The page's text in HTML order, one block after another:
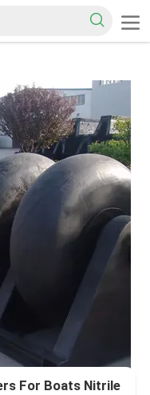
For Boats Nitrile